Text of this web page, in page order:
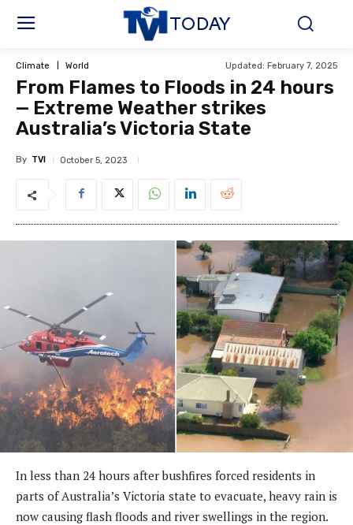
TODAY
Climate World Updated: February 7, 2025
From Flames to Floods in 24 hours
— Extreme Weather strikes
Australia’s Victoria State
By TVI October 5, 2023
In less than 24 hours after bushfires forced residents in
parts of Australia’s Victoria state to evacuate, heavy rain is
now causing flash floods and river swellings in the region.